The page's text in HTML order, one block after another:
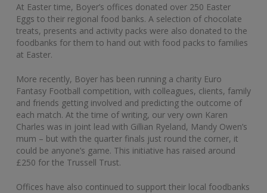
At Easter time, Boyer’s offices donated over 250 Easter
Eggs to their regional food banks. A selection of chocolate
treats, presents and activity packs were also donated to the
foodbanks for them to hand out with food packs to families
at Easter.
More recently, Boyer has been running a charity Euro
Fantasy Football competition, with colleagues, clients, family
and friends getting involved and predicting the outcome of
each match. At the time of writing, our very own Karen
Charles was in joint lead with Gillian Ryeland, Mandy Owen’s
mum – but with the quarter finals just round the corner, it
could be anyone’s game. This initiative has raised around
£250 for the Trussell Trust.
Offices have also continued to support their local foodbanks